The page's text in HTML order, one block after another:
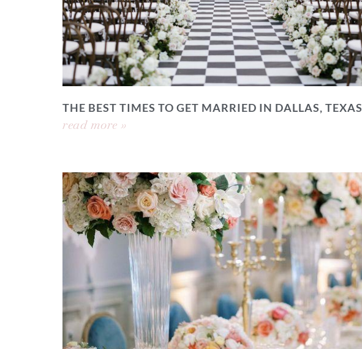
THE BEST TIMES TO GET MARRIED IN DALLAS, TEXAS
read more »